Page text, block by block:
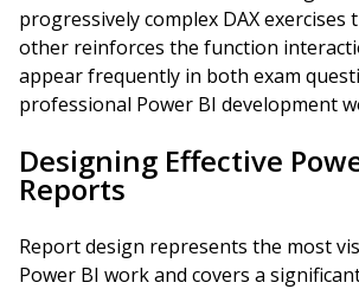
progressively complex DAX exercises
other reinforces the function
appear frequently in both exam
professional Power BI development
Designing Effective
Reports
Report design represents the most
Power BI work and covers a